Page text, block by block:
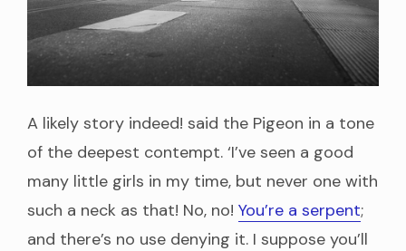
A likely story indeed! said the Pigeon in a tone
of the deepest contempt. ‘I’ve seen a good
many little girls in my time, but never one with
such a neck as that! No, no! You’re a serpent;
and there’s no use denying it. I suppose you’ll